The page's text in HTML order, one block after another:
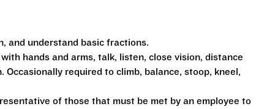
and understand basic fractions.
hands and arms, talk, listen, close vision, distance
required to climb, balance, stoop, kneel,
of those that must be met by an employee to